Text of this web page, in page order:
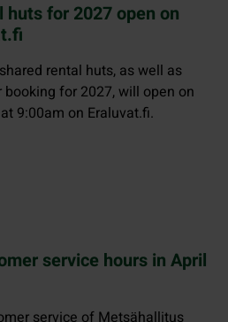
for 2027 open on
rental huts, as well as
for 2027, will open on
9:00am on Eraluvat.fi.
service hours in April